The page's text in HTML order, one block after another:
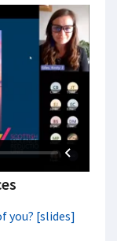
you? [slides]